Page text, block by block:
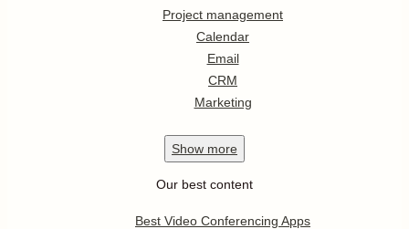
Project management
Calendar
Email
CRM
Marketing
Show more
Our best content
Best Video Conferencing Apps